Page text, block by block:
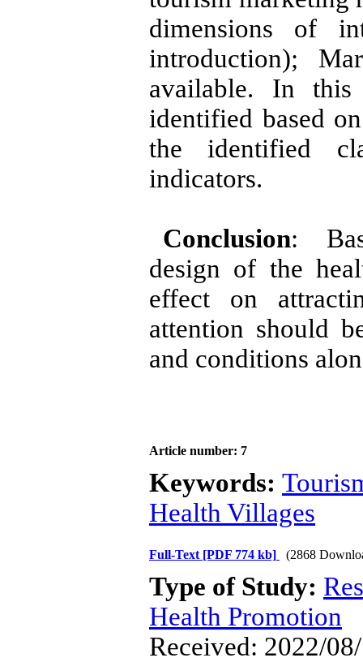
dimensions of
introduction);
available. In
identified based
the identified
indicators.
Conclusion:
design of the
effect on
attention should
and conditions
Article number: 7
Keywords:
Health Villages
Full-Text [PDF 774 kb] (2868
Type of Study:
Health Promotion
Received: 2022/